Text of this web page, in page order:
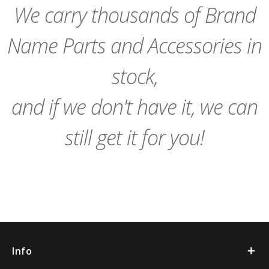
We carry thousands of Brand
Name Parts and Accessories in
stock,
and if we don't have it, we can
still get it for you!
Info